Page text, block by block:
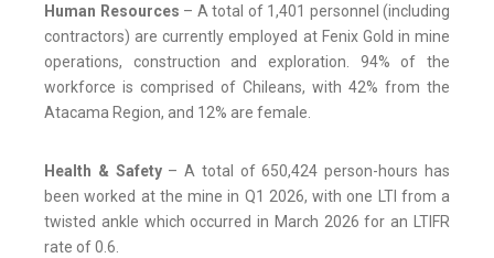
Human Resources – A total of 1,401 personnel (including
contractors) are currently employed at Fenix Gold in mine
operations, construction and exploration. 94% of the
workforce is comprised of Chileans, with 42% from the
Atacama Region, and 12% are female.
Health & Safety– A total of 650,424 person-hours has
been worked at the mine in Q1 2026, with one LTI from a
twisted ankle which occurred in March 2026 for an LTIFR
rate of 0.6.